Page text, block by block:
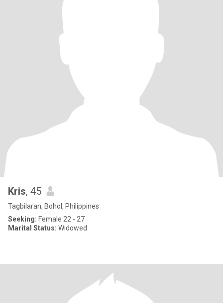
Kris, 45
Tagbilaran, Bohol, Philippines
Seeking: Female 22 - 27
Marital Status: Widowed